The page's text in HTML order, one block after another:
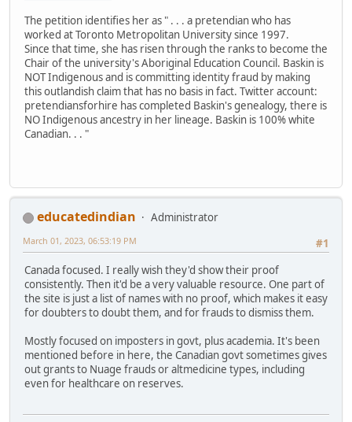
The petition identifies her as " . . . a pretendian who has
worked at Toronto Metropolitan University since 1997.
Since that time, she has risen through the ranks to become the
Chair of the university's Aboriginal Education Council. Baskin is
NOT Indigenous and is committing identity fraud by making
this outlandish claim that has no basis in fact. Twitter account:
pretendiansforhire has completed Baskin's genealogy, there is
NO Indigenous ancestry in her lineage. Baskin is 100% white
Canadian. . . "
educatedindian
Administrator
#1
March 01, 2023, 06:53:19 PM
Canada focused. I really wish they'd show their proof
consistently. Then it'd be a very valuable resource. One part of
the site is just a list of names with no proof, which makes it easy
for doubters to doubt them, and for frauds to dismiss them.
Mostly focused on imposters in govt, plus academia. It's been
mentioned before in here, the Canadian govt sometimes gives
out grants to Nuage frauds or altmedicine types, including
even for healthcare on reserves.